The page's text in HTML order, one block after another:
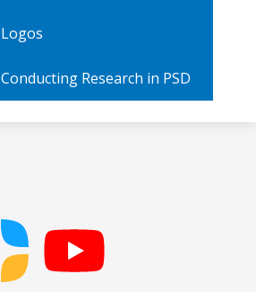
Logos
Conducting Research in PSD